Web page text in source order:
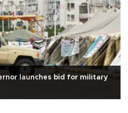
launches bid for military